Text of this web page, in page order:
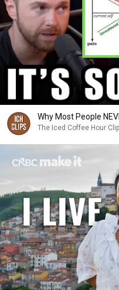
Why Most People
The Iced Coffee Hour